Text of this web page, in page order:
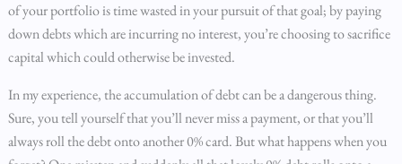
of your portfolio is time wasted in your pursuit of that goal; by paying
down debts which are incurring no interest, you’re choosing to sacrifice
capital which could otherwise be invested.
In my experience, the accumulation of debt can be a dangerous thing.
Sure, you tell yourself that you’ll never miss a payment, or that you’ll
always roll the debt onto another 0% card. But what happens when you